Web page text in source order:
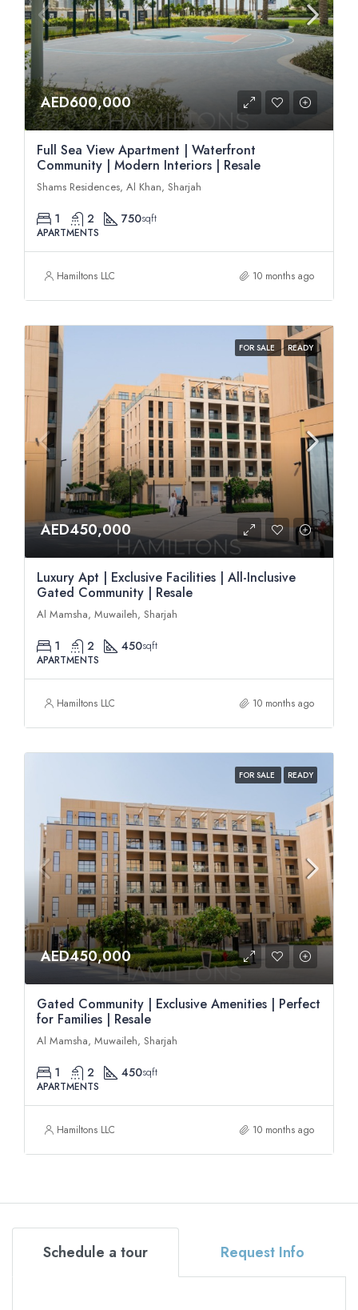
AED600,000
Full Sea View Apartment | Waterfront
Community | Modern Interiors | Resale
Shams Residences, Al Khan, Sharjah
1 2 750sqft
APARTMENTS
Hamiltons LLC 10 months ago
FOR SALE READY
AED450,000
Luxury Apt | Exclusive Facilities | All-Inclusive
Gated Community | Resale
Al Mamsha, Muwaileh, Sharjah
1 2 450sqft
APARTMENTS
Hamiltons LLC 10 months ago
FOR SALE READY
AED450,000
Gated Community | Exclusive Amenities | Perfect
for Families | Resale
Al Mamsha, Muwaileh, Sharjah
1 2 450sqft
APARTMENTS
Hamiltons LLC 10 months ago
Schedule a tour Request Info